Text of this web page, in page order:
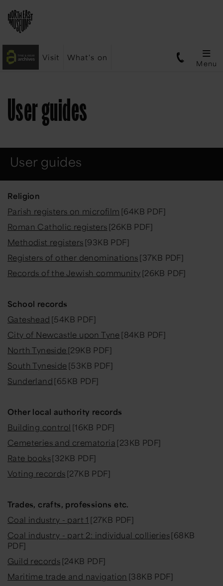
Visit What's on
Menu
User guides
User guides
Religion
Parish registers on microfilm [64KB PDF]
Roman Catholic registers[26KB PDF]
Methodist registers[93KB PDF]
Registers of other denominations[37KB PDF]
Records of the Jewish community[26KB PDF]
School records
Gateshead [54KB PDF]
City of Newcastle upon Tyne[84KB PDF]
North Tyneside[29KB PDF]
South Tyneside[53KB PDF]
Sunderland[65KB PDF]
Other local authority records
Building control [16KB PDF]
Cemeteries and crematoria[23KB PDF]
Rate books[32KB PDF]
Voting records[27KB PDF]
Trades, crafts, professions etc.
Coal industry - part 1 [27KB PDF]
Coal industry - part 2: individual collieries[68KB
PDF]
Guild records[24KB PDF]
Maritime trade and navigation [38KB PDF]